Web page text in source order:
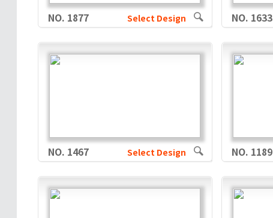
NO. 1877 Select Design NO. 1633
NO. 1467 Select Design NO. 1189